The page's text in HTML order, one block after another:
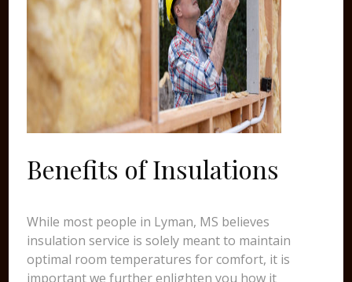
Benefits of Insulations
While most people in Lyman, MS believes
insulation service is solely meant to maintain
optimal room temperatures for comfort, it is
important we further enlighten you how it